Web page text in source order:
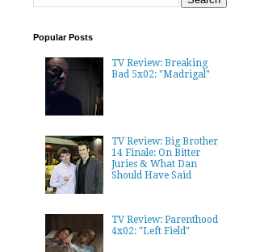
Popular Posts
TV Review: Breaking
Bad 5x02: "Madrigal"
TV Review: Big Brother
14 Finale: On Bitter
Juries & What Dan
Should Have Said
TV Review: Parenthood
4x02: "Left Field"